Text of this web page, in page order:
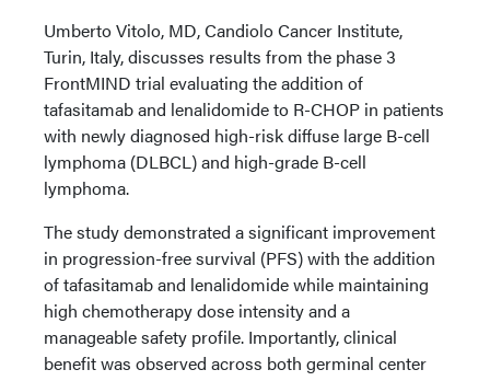
Umberto Vitolo, MD, Candiolo Cancer Institute,
Turin, Italy, discusses results from the phase 3
FrontMIND trial evaluating the addition of
tafasitamab and lenalidomide to R-CHOP in patients
with newly diagnosed high-risk diffuse large B-cell
lymphoma (DLBCL) and high-grade B-cell
lymphoma.
The study demonstrated a significant improvement
in progression-free survival (PFS) with the addition
of tafasitamab and lenalidomide while maintaining
high chemotherapy dose intensity and a
manageable safety profile. Importantly, clinical
benefit was observed across both germinal center